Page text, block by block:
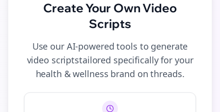
Create Your OwnVideo
Scripts
Use our AI-powered tools to generate
video scriptstailored specifically for your
health & wellness brand onthreads.